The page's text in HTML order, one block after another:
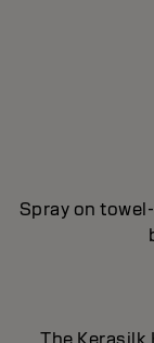
Spray on